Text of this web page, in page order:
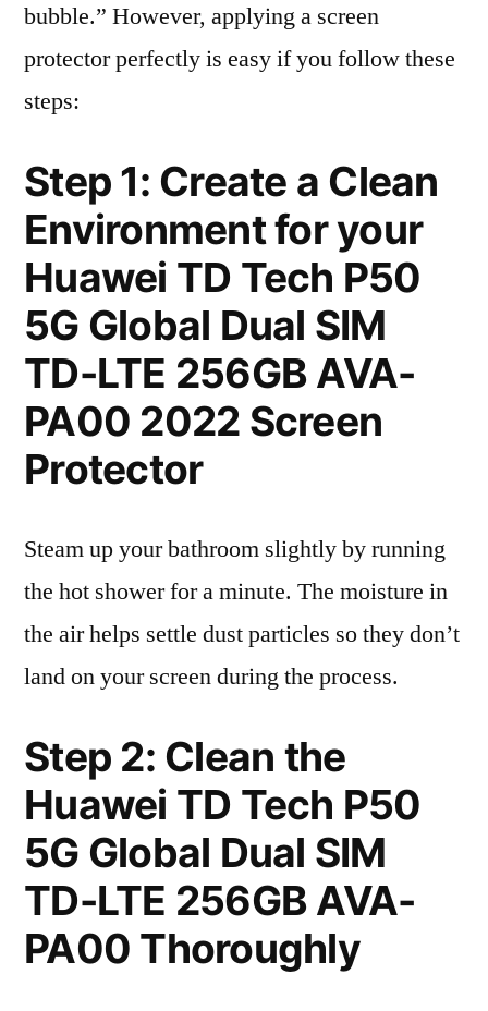
bubble.” However, applying a screen
protector perfectly is easy if you follow these
steps:
Step 1: Create a Clean
Environment for your
Huawei TD Tech P50
5G Global Dual SIM
TD-LTE 256GB AVA-
PA00 2022 Screen
Protector
Steam up your bathroom slightly by running
the hot shower for a minute. The moisture in
the air helps settle dust particles so they don’t
land on your screen during the process.
Step 2: Clean the
Huawei TD Tech P50
5G Global Dual SIM
TD-LTE 256GB AVA-
PA00 Thoroughly